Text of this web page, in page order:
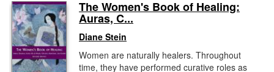
The Women's Book of Healing:
Auras, C...
Diane Stein
Women are naturally healers. Throughout
time, they have performed curative roles as